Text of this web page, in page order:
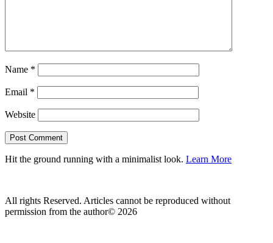
Name *
Email *
Website
Hit the ground running with a minimalist look. Learn More
All rights Reserved. Articles cannot be reproduced without
permission from the author© 2026